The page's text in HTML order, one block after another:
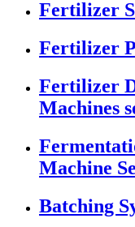
Fertilizer
Fertilizer
Fertilizer
Machines
Machine
Batching